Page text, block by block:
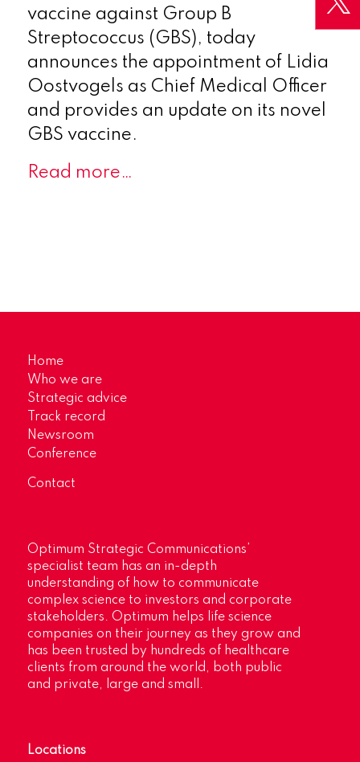
vaccine against Group B
Streptococcus (GBS), today
announces the appointment of Lidia
Oostvogels as Chief Medical Officer
and provides an update on its novel
GBS vaccine.
Read more…
Home
Who we are
Strategic advice
Track record
Newsroom
Conference
Contact
Optimum Strategic Communications’
specialist team has an in-depth
understanding of how to communicate
complex science to investors and corporate
stakeholders. Optimum helps life science
companies on their journey as they grow and
has been trusted by hundreds of healthcare
clients from around the world, both public
and private, large and small.
Locations